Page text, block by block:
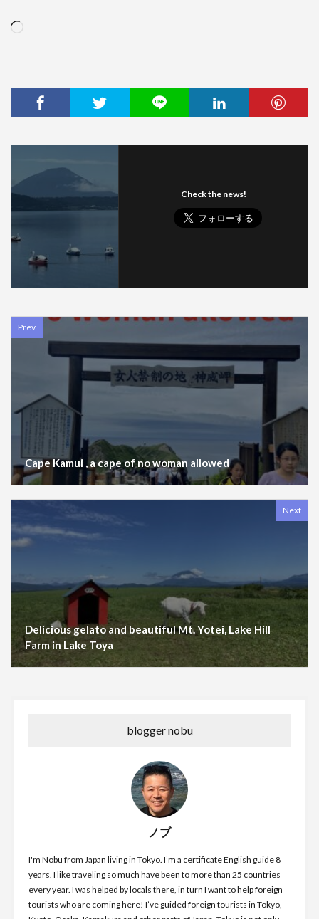
Check the news!
Prev
Cape Kamui , a cape of no woman allowed
Next
Delicious gelato and beautiful Mt. Yotei, Lake Hill
Farm in Lake Toya
blogger nobu
ノブ
I'm Nobu from Japan living in Tokyo. I’m a certificate English guide 8
years. I like traveling so much have been to more than 25 countries
every year. I was helped by locals there, in turn I want to help foreign
tourists who are coming here! I’ve guided foreign tourists in Tokyo,